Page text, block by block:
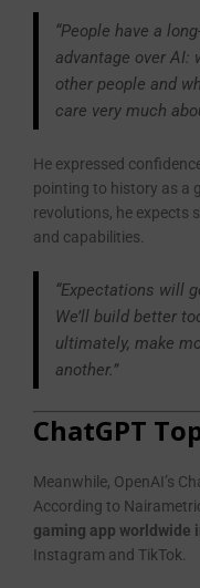
“People have a
advantage over AI:
other people and
care very much
He expressed
pointing to history as a
revolutions, he expects
and capabilities.
“Expectations will
We’ll build better
ultimately, make
another.”
ChatGPT
Meanwhile, OpenAI’s
According to
gaming app worldwide
Instagram and TikTok.